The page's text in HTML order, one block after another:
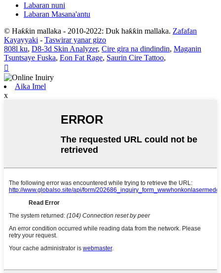
Labaran nuni
Labaran Masana'antu
© Haƙƙin mallaka - 2010-2022: Duk haƙƙin mallaka. Zafafan
Kayayyaki - Taswirar yanar gizo
808l ku, D8-3d Skin Analyzer, Cire gira na dindindin, Maganin
Tsuntsaye Fuska, Eon Fat Rage, Saurin Cire Tattoo,

Aika Imel
x